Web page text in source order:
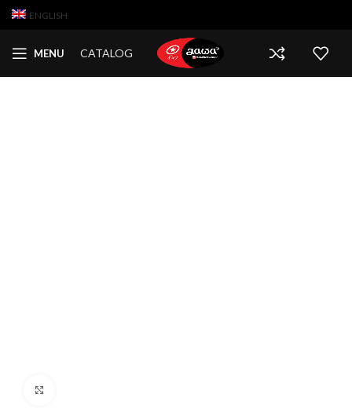
ENGLISH
MENU CATALOG